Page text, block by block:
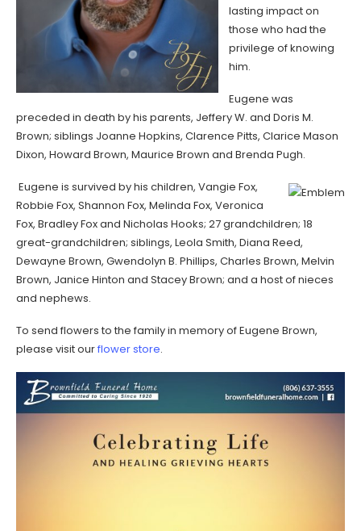
lasting impact on
those who had the
privilege of knowing
him.
Eugene was
preceded in death by his parents, Jeffery W. and Doris M.
Brown; siblings Joanne Hopkins, Clarence Pitts, Clarice Mason
Dixon, Howard Brown, Maurice Brown and Brenda Pugh.
Eugene is survived by his children, Vangie Fox,
Robbie Fox, Shannon Fox, Melinda Fox, Veronica
Fox, Bradley Fox and Nicholas Hooks; 27 grandchildren; 18
great-grandchildren; siblings, Leola Smith, Diana Reed,
Dewayne Brown, Gwendolyn B. Phillips, Charles Brown, Melvin
Brown, Janice Hinton and Stacey Brown; and a host of nieces
and nephews.
To send flowers to the family in memory of Eugene Brown,
please visit ourflower store.